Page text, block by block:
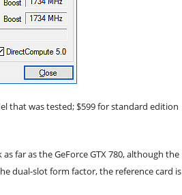
that was tested; $599 for standard edition
far as the GeForce GTX 780, although the
dual-slot form factor, the reference card is